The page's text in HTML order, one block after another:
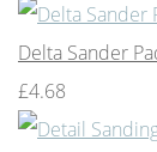
Delta Sander
£4.68